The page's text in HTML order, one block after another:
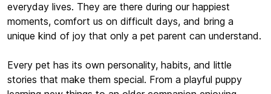
everyday lives. They are there during our happiest
moments, comfort us on difficult days, and bring a
unique kind of joy that only a pet parent can understand.
Every pet has its own personality, habits, and little
stories that make them special. From a playful puppy